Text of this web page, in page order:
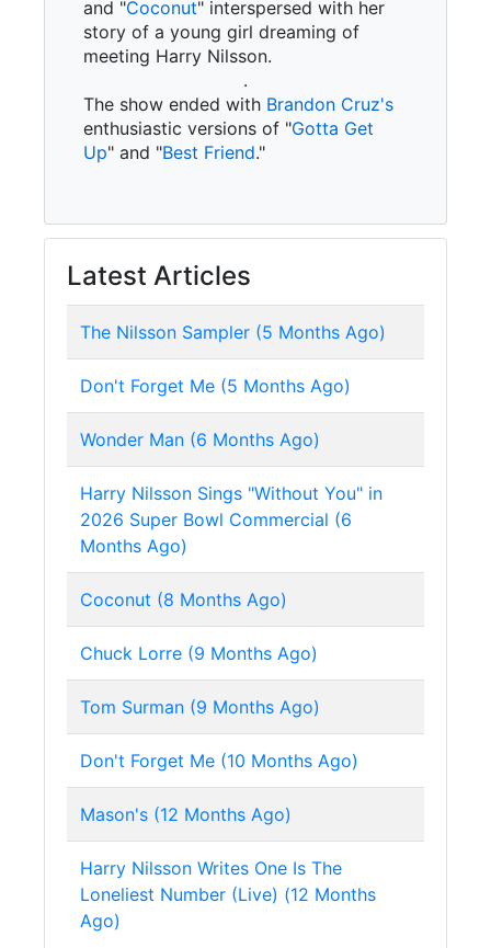
and "Coconut" interspersed with her
story of a young girl dreaming of
meeting Harry Nilsson.
.
The show ended with Brandon Cruz's
enthusiastic versions of "Gotta Get
Up" and "Best Friend."
Latest Articles
The Nilsson Sampler (5 Months Ago)
Don't Forget Me (5 Months Ago)
Wonder Man (6 Months Ago)
Harry Nilsson Sings "Without You" in
2026 Super Bowl Commercial (6
Months Ago)
Coconut (8 Months Ago)
Chuck Lorre (9 Months Ago)
Tom Surman (9 Months Ago)
Don't Forget Me (10 Months Ago)
Mason's (12 Months Ago)
Harry Nilsson Writes One Is The
Loneliest Number (Live) (12 Months
Ago)